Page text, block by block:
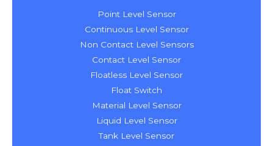
Point Level Sensor
Continuous Level Sensor
Non Contact Level Sensors
Contact Level Sensor
Floatless Level Sensor
Float Switch
Material Level Sensor
Liquid Level Sensor
Tank Level Sensor